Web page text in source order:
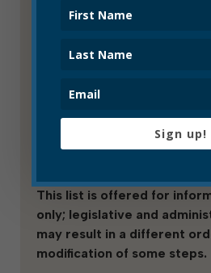
employment or rejected
necessarily mean you will
in particular often
candidates (usually
This list is offered for
only; legislative and
may result in a different
modification of some steps.
Sign up!